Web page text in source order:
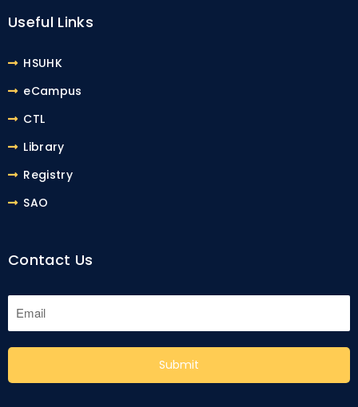
Useful Links
HSUHK
eCampus
CTL
Library
Registry
SAO
Contact Us
Submit